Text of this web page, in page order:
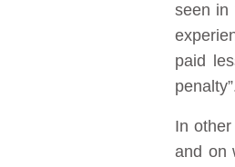
seen in
paid
In
and on